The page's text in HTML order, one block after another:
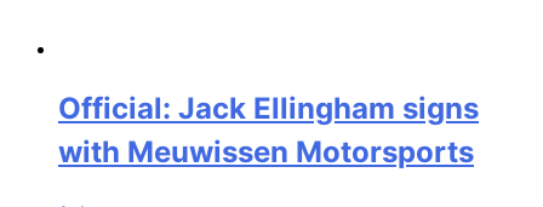
Official: Jack Ellingham signs
with Meuwissen Motorsports